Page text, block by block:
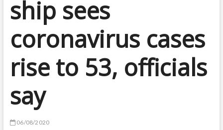
ship sees
coronavirus cases
rise to 53, officials
say
06/08/2020